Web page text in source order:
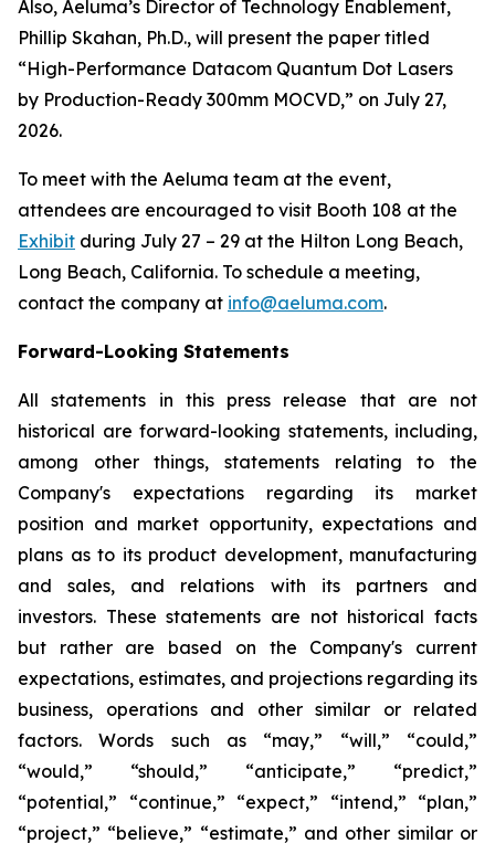
Also, Aeluma’s Director of Technology Enablement,
Phillip Skahan, Ph.D., will present the paper titled
“High-Performance Datacom Quantum Dot Lasers
by Production-Ready 300mm MOCVD,” on July 27,
2026.
To meet with the Aeluma team at the event,
attendees are encouraged to visit Booth 108 at the
Exhibit during July 27 – 29 at the Hilton Long Beach,
Long Beach, California. To schedule a meeting,
contact the company at info@aeluma.com.
Forward-Looking Statements
All statements in this press release that are not
historical are forward-looking statements, including,
among other things, statements relating to the
Company's expectations regarding its market
position and market opportunity, expectations and
plans as to its product development, manufacturing
and sales, and relations with its partners and
investors. These statements are not historical facts
but rather are based on the Company's current
expectations, estimates, and projections regarding its
business, operations and other similar or related
factors. Words such as “may,” “will,” “could,”
“would,” “should,” “anticipate,” “predict,”
“potential,” “continue,” “expect,” “intend,” “plan,”
“project,” “believe,” “estimate,” and other similar or